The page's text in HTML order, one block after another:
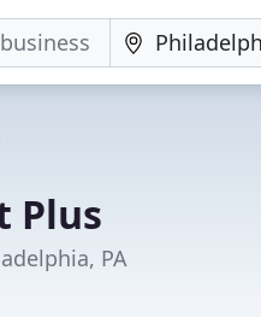
Plus
PA